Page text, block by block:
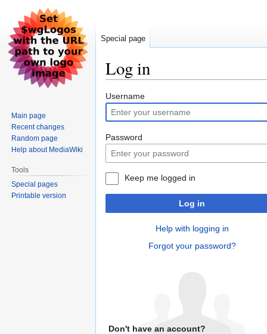
Log in
Jump
to
navigation
Jump
to
search
Username
Password
Keep me logged in
Log in
Help with logging in
Forgot your password?
Don't have an account?
Special page
Main page
Recent changes
Random page
Help about MediaWiki
Tools
Special pages
Printable version